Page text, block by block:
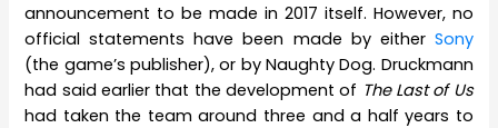
announcement to be made in 2017 itself. However, no
official statements have been made by either Sony
(the game’s publisher), or by Naughty Dog. Druckmann
had said earlier that the development of The Last of Us
had taken the team around three and a half years to